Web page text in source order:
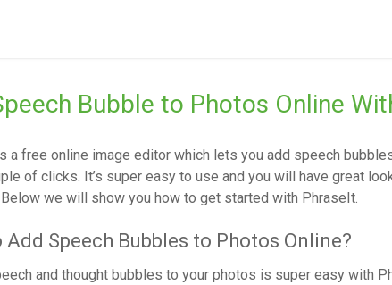
Bubble to Photos Online
a free online image editor which lets you add speech
of clicks. It’s super easy to use and you will have great
we will show you how to get started with PhraseIt.
Add Speech Bubbles to Photos Online?
and thought bubbles to your photos is super easy with